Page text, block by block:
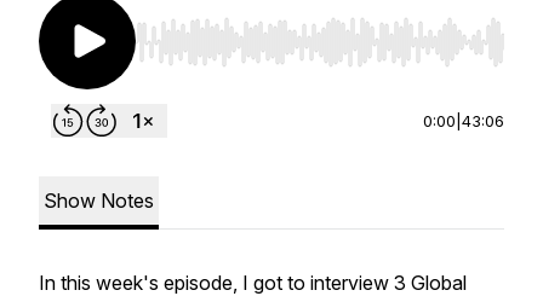
Use Left/Right to seek, Home/End to jump to
0:00 43:06
Show Notes
In this week's episode, I got to interview 3 Global